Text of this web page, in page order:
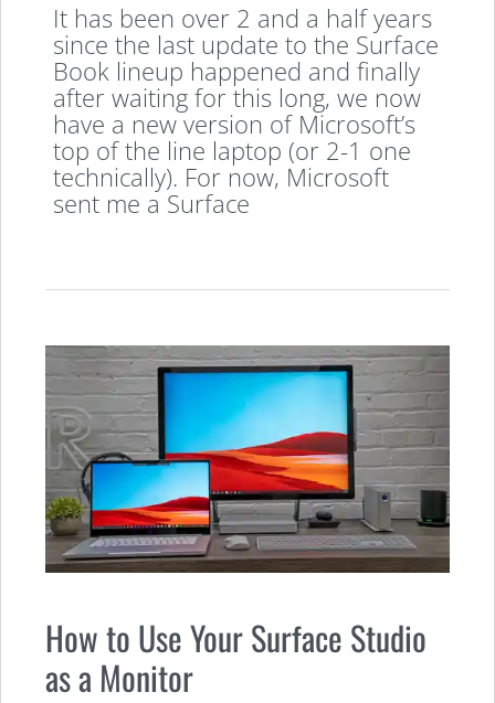
It has been over 2 and a half years
since the last update to the Surface
Book lineup happened and finally
after waiting for this long, we now
have a new version of Microsoft’s
top of the line laptop (or 2-1 one
technically). For now, Microsoft
sent me a Surface
How to Use Your Surface Studio
as a Monitor